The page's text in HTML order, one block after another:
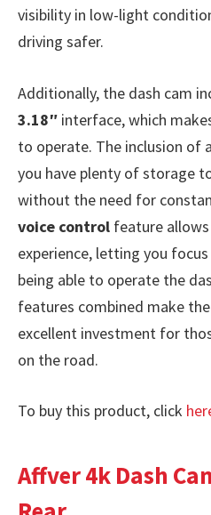
visibility in low-light
driving safer.
Additionally, the dash cam
3.18″ interface, which
to operate. The inclusion of a
you have plenty of storage
without the need for
voice control feature
experience, letting you
being able to operate the
features combined make the
excellent investment for
on the road.
To buy this product, click
Affver 4k Dash